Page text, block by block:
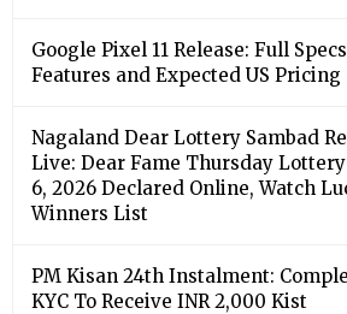
Google Pixel 11 Release: Full
Features and Expected US Pricing
Nagaland Dear Lottery Sambad
Live: Dear Fame Thursday
6, 2026 Declared Online, Watch
Winners List
PM Kisan 24th Instalment:
KYC To Receive INR 2,000 Kist